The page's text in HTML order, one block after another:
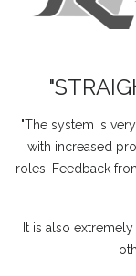
"The system is
with increased
roles. Feedback
It is also